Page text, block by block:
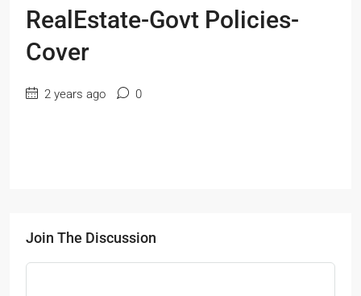
RealEstate-Govt Policies-
Cover
2 years ago 0
Join The Discussion